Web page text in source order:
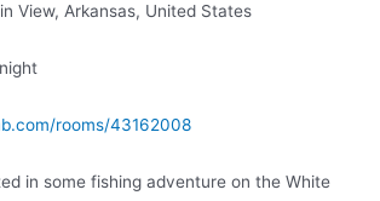
View, Arkansas, United States
rooms/43162008
in some fishing adventure on the White